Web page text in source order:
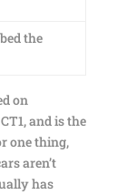
the
on
and is the
one thing,
aren’t
has